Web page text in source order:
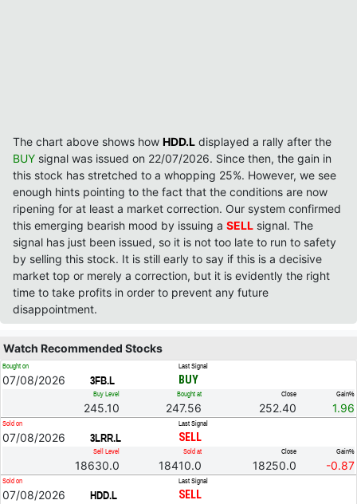
The chart above shows how HDD.L displayed a rally after the
BUY signal was issued on 22/07/2026. Since then, the gain in
this stock has stretched to a whopping 25%. However, we see
enough hints pointing to the fact that the conditions are now
ripening for at least a market correction. Our system confirmed
this emerging bearish mood by issuing a SELL signal. The
signal has just been issued, so it is not too late to run to safety
by selling this stock. It is still early to say if this is a decisive
market top or merely a correction, but it is evidently the right
time to take profits in order to prevent any future
disappointment.
Watch Recommended Stocks
Bought on
07/08/2026 3FB.L
Last Signal
BUY
Buy Level
245.10
Bought at
247.56
Close
252.40
Gain%
1.96
Sold on
07/08/2026 3LRR.L
Last Signal
SELL
Sell Level
18630.0
Sold at
18410.0
Close
18250.0
Gain%
-0.87
Sold on
07/08/2026 HDD.L
Last Signal
SELL